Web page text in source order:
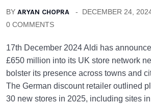
BY ARYAN CHOPRA
DECEMBER 24,
0 COMMENTS
17th December 2024 Aldi has
£650 million into its UK store network
bolster its presence across towns and
The German discount retailer outlined
30 new stores in 2025, including sites